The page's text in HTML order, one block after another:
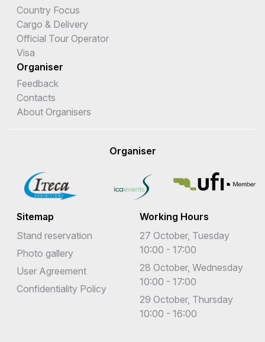
Country Focus
Cargo & Delivery
Official Tour Operator
Visa
Organiser
Feedback
Contacts
About Organisers
Organiser
Sitemap
Stand reservation
Photo gallery
User Agreement
Confidentiality Policy
Working Hours
27 October, Tuesday
10:00 - 17:00
28 October, Wednesday
10:00 - 17:00
29 October, Thursday
10:00 - 16:00